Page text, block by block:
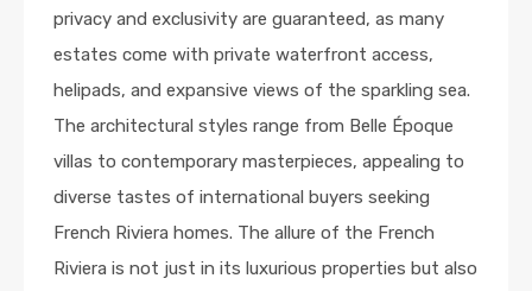
privacy and exclusivity are guaranteed, as many
estates come with private waterfront access,
helipads, and expansive views of the sparkling sea.
The architectural styles range from Belle Époque
villas to contemporary masterpieces, appealing to
diverse tastes of international buyers seeking
French Riviera homes. The allure of the French
Riviera is not just in its luxurious properties but also